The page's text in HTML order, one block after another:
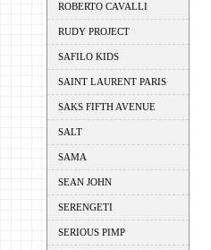
ROBERTO CAVALLI
RUDY PROJECT
SAFILO KIDS
SAINT LAURENT PARIS
SAKS FIFTH AVENUE
SALT
SAMA
SEAN JOHN
SERENGETI
SERIOUS PIMP